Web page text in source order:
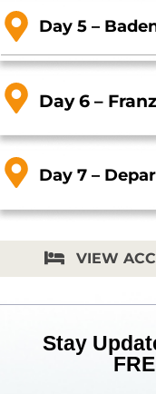
Day 5 –
Day 6 –
Day 7 –
VIEW
Stay